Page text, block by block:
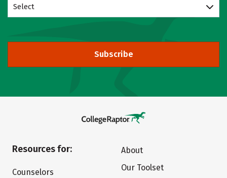
Select
Subscribe
Resources for:
Counselors
About
Our Toolset